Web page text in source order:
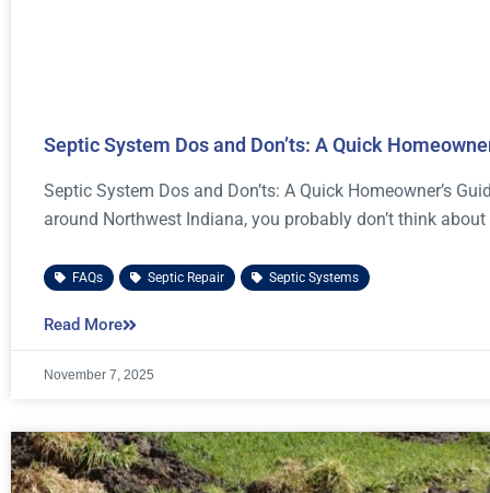
Septic System Dos and Don’ts: A Quick
Septic System Dos and Don’ts: A Quick Homeowner’s
around Northwest Indiana, you probably don’t think about
FAQs Septic Repair Septic Systems
Read More
November 7, 2025